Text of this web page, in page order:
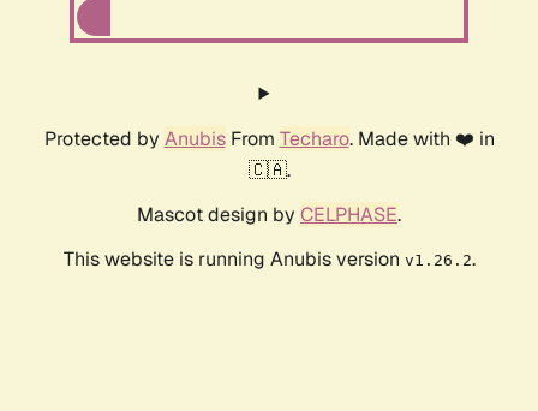
Protected by AnubisFrom Techaro. Made with ❤️ in
🇨🇦.
Mascot design by CELPHASE.
This website is running Anubis version v1.26.2.